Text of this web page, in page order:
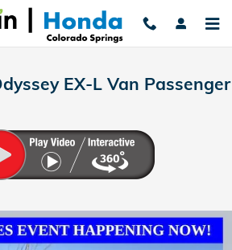
EX-L Van Passenger